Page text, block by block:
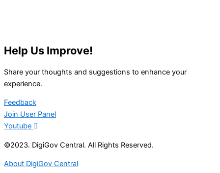
Help Us Improve!
Share your thoughts and suggestions to enhance your
experience.
Feedback
Join User Panel
Youtube
©2023. DigiGov Central. All Rights Reserved.
About DigiGov Central